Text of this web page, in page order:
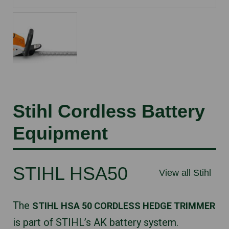
Stihl Cordless Battery
Equipment
View all Stihl
STIHL HSA50
The STIHL HSA 50 CORDLESS HEDGE TRIMMER
is part of STIHL’s AK battery system.